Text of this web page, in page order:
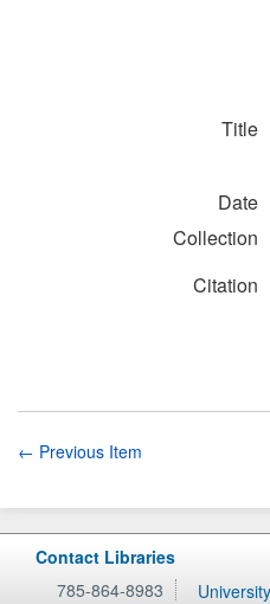
Title
Date
Collection
Citation
← Previous Item
Contact Libraries
785-864-8983